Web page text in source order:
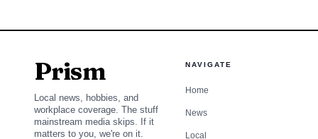
Prism
Local news, hobbies, and
workplace coverage. The stuff
mainstream media skips. If it
matters to you, we're on it.
NAVIGATE
Home
News
Local